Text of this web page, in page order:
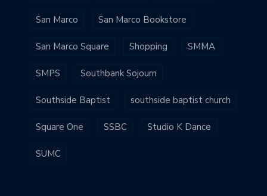
San Marco San Marco Bookstore
San Marco Square Shopping SMMA
SMPS Southbank Sojourn
Southside Baptist southside baptist church
Square One SSBC Studio K Dance
SUMC